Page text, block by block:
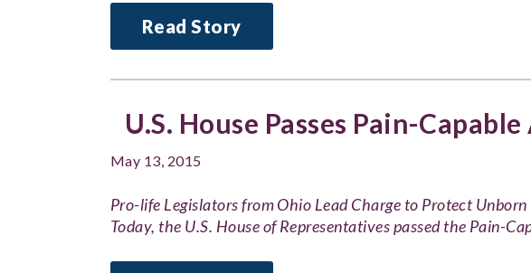
Read Story
U.S. House Passes Pain-
May 13, 2015
Pro-life Legislators from Ohio Lead Charge to Protect Unborn
Today, the U.S. House of Representatives passed the Pain-